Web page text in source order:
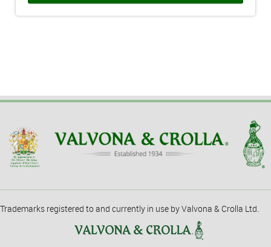
Trademarks registered to and currently in use by Valvona & Crolla Ltd.